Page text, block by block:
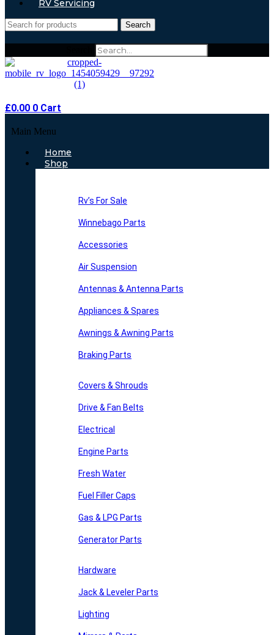
RV Servicing
Search
£0.00 0 Cart
Main Menu
Home
Shop
Rv’s For Sale
Winnebago Parts
Accessories
Air Suspension
Antennas & Antenna Parts
Appliances & Spares
Awnings & Awning Parts
Braking Parts
Covers & Shrouds
Drive & Fan Belts
Electrical
Engine Parts
Fresh Water
Fuel Filler Caps
Gas & LPG Parts
Generator Parts
Hardware
Jack & Leveler Parts
Lighting